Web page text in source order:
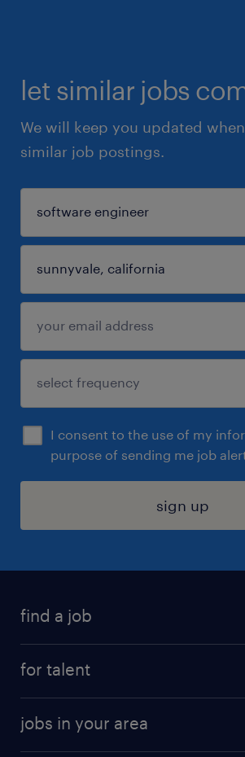
let similar jobs
We will keep you updated
similar job postings.
I consent to the use of my
purpose of sending me job
sign up
find a job
for talent
why work with us
jobs in your area